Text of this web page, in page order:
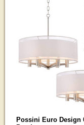
Possini Euro Design